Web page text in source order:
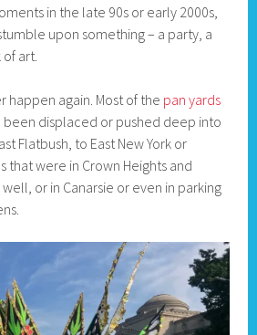
in the late 90s or early 2000s,
upon something – a party, a
art.
happen again. Most of the pan yards
been displaced or pushed deep into
Flatbush, to East New York or
that were in Crown Heights and
or in Canarsie or even in parking